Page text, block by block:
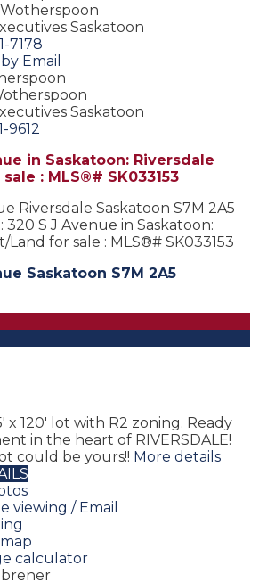
Saskatoon
7178
Email
Saskatoon
9612
in Saskatoon: Riversdale
: MLS®# SK033153
Riversdale Saskatoon S7M 2A5
Saskatoon S7M 2A5
x 120' lot with R2 zoning. Ready
in the heart of RIVERSDALE!
could be yours!! More details
viewing / Email
calculator